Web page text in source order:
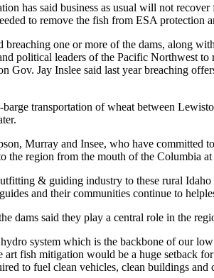
has said business as usual will not
to remove the fish from ESA protection
one or more of the dams, along
political leaders of the Pacific Northwest
Gov. Jay Inslee said last year breaching
transportation of wheat between
Murray and Insee, who have committed
the region from the mouth of the Columbia
& guiding industry to these rural
and their communities continue to
dams said they play a central role in the
system which is the backbone of our
fish mitigation would be a huge setback
to fuel clean vehicles, clean buildings